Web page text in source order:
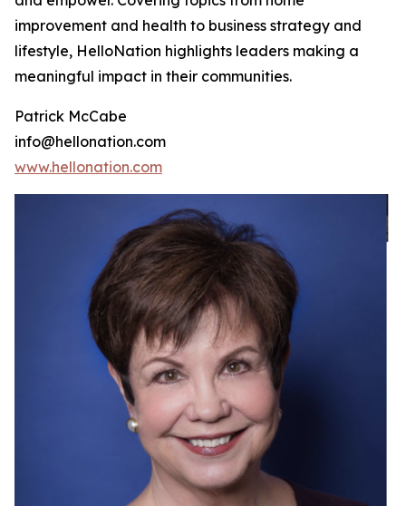
improvement and health to business strategy and
lifestyle, HelloNation highlights leaders making a
meaningful impact in their communities.
Patrick McCabe
info@hellonation.com
www.hellonation.com